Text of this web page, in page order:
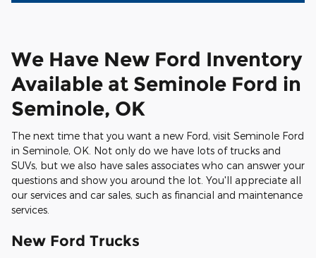
We Have New Ford Inventory
Available at Seminole Ford in
Seminole, OK
The next time that you want a new Ford, visit Seminole Ford
in Seminole, OK. Not only do we have lots of trucks and
SUVs, but we also have sales associates who can answer your
questions and show you around the lot. You'll appreciate all
our services and car sales, such as financial and maintenance
services.
New Ford Trucks